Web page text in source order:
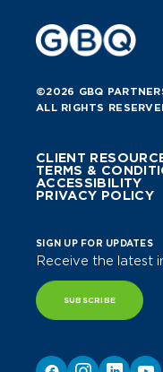
©2026 GBQ
ALL RIGHTS
CLIENT
TERMS &
ACCESSIBILITY
PRIVACY POLICY
SIGN UP FOR UPDATES
Receive the latest
SUBSCRIBE